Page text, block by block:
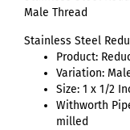
Male Thread
Stainless Steel
Product:
Variation:
Size: 1 x 1/2
Withworth
milled